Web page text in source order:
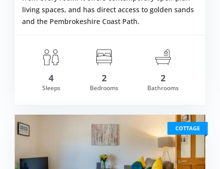
£733.00 VIEW
living spaces, and has direct access to golden sands
and the Pembrokeshire Coast Path.
4
Sleeps
2
Bedrooms
2
Bathrooms
COTTAGE